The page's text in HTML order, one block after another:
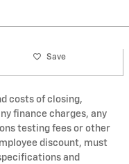
Save
costs of closing,
finance charges, any
testing fees or other
discount, must
and